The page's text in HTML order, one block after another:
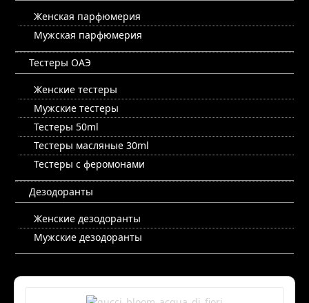
Женская парфюмерия
Мужская парфюмерия
Тестеры ОАЭ
Женские тестеры
Мужские тестеры
Тестеры 50ml
Тестеры масляные 30ml
Тестеры с феромонами
Дезодоранты
Женские дезодоранты
Мужские дезодоранты